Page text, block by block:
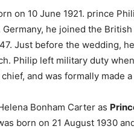
on 10 June 1921. prince
he joined the
Just before the wedding,
Philip left military duty
and was formally made
Bonham Carter as
born on 21 August 1930